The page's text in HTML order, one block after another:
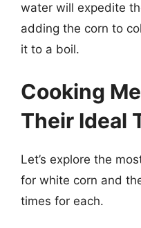
water will expedite
adding the corn to
it to a boil.
Cooking
Their Ideal
Let’s explore the
for white corn and
times for each.